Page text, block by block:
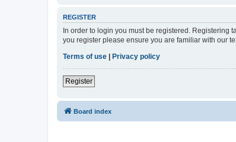
REGISTER
In order to login you must be registered. Registering
you register please ensure you are familiar with our
Terms of use
Privacy policy
Register
Board index